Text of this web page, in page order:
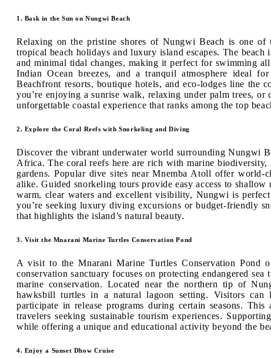
1. Bask in the Sun on Nungwi Beach
Relaxing on the pristine shores of Nungwi Beach is one
tropical beach holidays and luxury island escapes. The
and minimal tidal changes, making it perfect for swimming
Indian Ocean breezes, and a tranquil atmosphere ideal
Beachfront resorts, boutique hotels, and eco-lodges line the
you’re enjoying a sunrise walk, relaxing under palm trees,
unforgettable coastal experience that ranks among the top
2. Explore the Coral Reefs with Snorkeling and Diving
Discover the vibrant underwater world surrounding Nungwi
Africa. The coral reefs here are rich with marine
gardens. Popular dive sites near Mnemba Atoll offer world-
alike. Guided snorkeling tours provide easy access to
warm, clear waters and excellent visibility, Nungwi is
you’re seeking luxury diving excursions or budget-friendly
that highlights the island’s natural beauty.
3. Visit the Mnarani Marine Turtles Conservation Pond
A visit to the Mnarani Marine Turtles Conservation Pond
conservation sanctuary focuses on protecting endangered
marine conservation. Located near the northern tip of
hawksbill turtles in a natural lagoon setting. Visitors can
participate in release programs during certain seasons.
travelers seeking sustainable tourism experiences.
while offering a unique and educational activity beyond the
4. Enjoy a Sunset Dhow Cruise